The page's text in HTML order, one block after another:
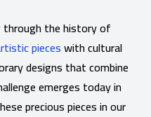
through the history of
pieceswith cultural
designs that combine
emerges today in
precious pieces in our